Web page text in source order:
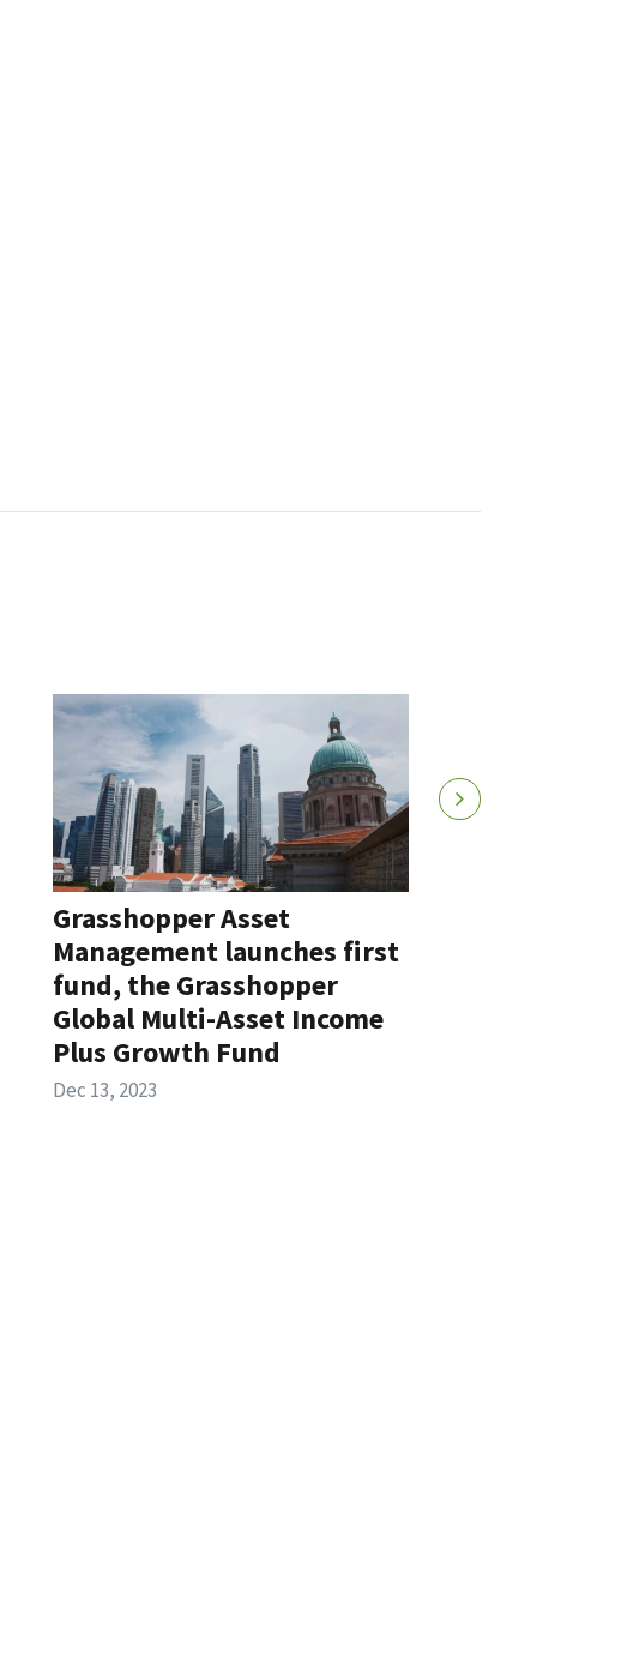
Grasshopper Asset
Management launches first
fund, the Grasshopper
Global Multi-Asset Income
Plus Growth Fund
Dec 13, 2023